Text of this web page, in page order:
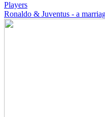
Players
Ronaldo & Juventus - a